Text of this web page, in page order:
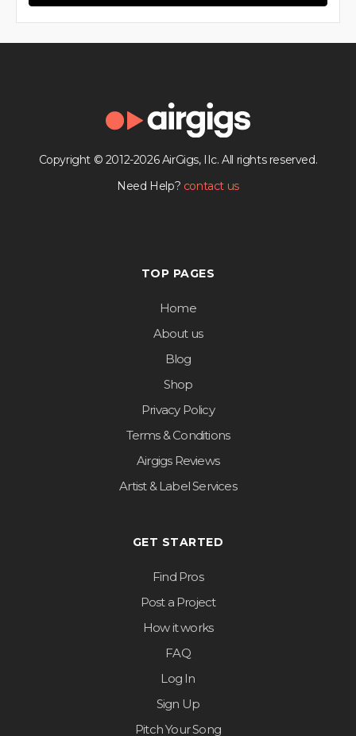
Copyright © 2012-2026 AirGigs, IIc. All rights reserved.
Need Help? contact us
TOP PAGES
Home
About us
Blog
Shop
Privacy Policy
Terms & Conditions
Airgigs Reviews
Artist & Label Services
GET STARTED
Find Pros
Post a Project
How it works
FAQ
Log In
Sign Up
Pitch Your Song